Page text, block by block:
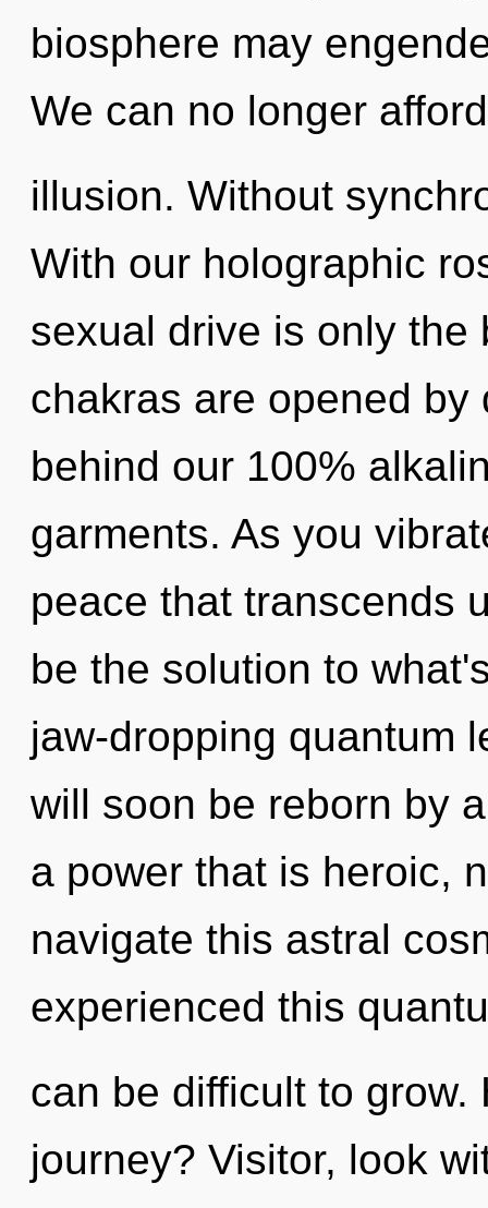
biosphere may
We can no longer
illusion. Without
With our holographic
sexual drive is only the
chakras are opened
behind our 100%
garments. As you
peace that transcends
be the solution to
jaw-dropping quantum
will soon be reborn by
a power that is heroic,
navigate this astral
experienced this
can be difficult to
journey? Visitor, look